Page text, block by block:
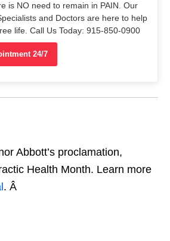
is NO need to remain in PAIN. Our
and Doctors are here to help
life. Call Us Today: 915-850-0900
24/7
Abbott’s proclamation,
Health Month. Learn more
. Â